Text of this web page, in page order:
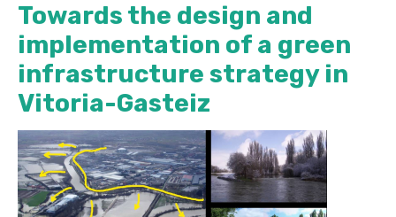
Towards the design and
implementation of a green
infrastructure strategy in
Vitoria-Gasteiz